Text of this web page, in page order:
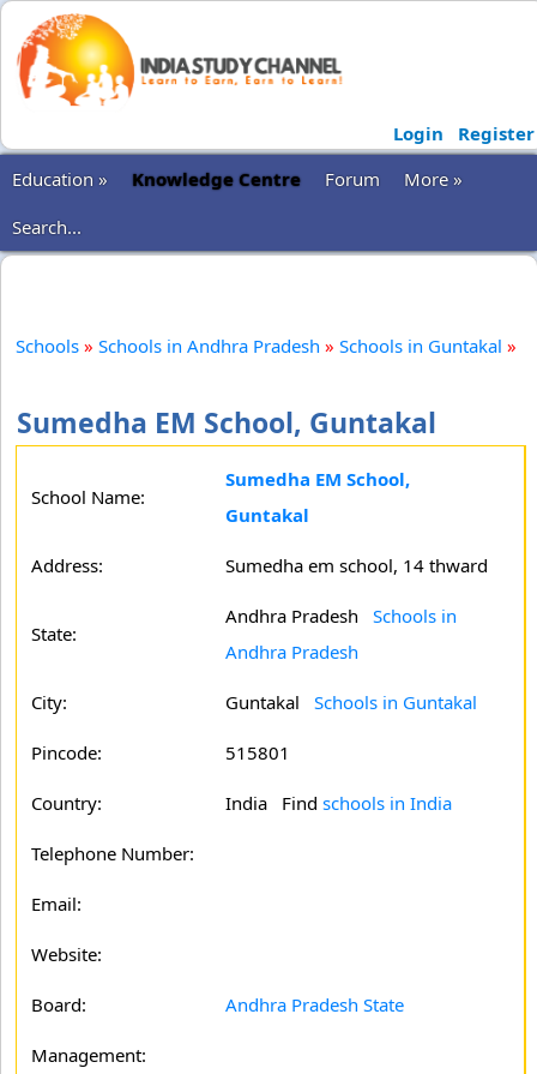
Login
Register
Education »
Knowledge Centre Forum
More »
Search...
Schools » Schools in Andhra Pradesh » Schools in Guntakal »
Sumedha EM School, Guntakal
School Name:
Sumedha EM School,
Guntakal
Address: Sumedha em school, 14 thward
State:
Andhra Pradesh Schools in
Andhra Pradesh
City: Guntakal Schools in Guntakal
Pincode: 515801
Country: India Find schools in India
Telephone Number:
Email:
Website:
Board: Andhra Pradesh State
Management: